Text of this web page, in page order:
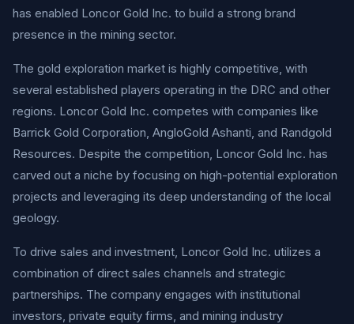
has enabled Loncor Gold Inc. to build a strong brand
presence in the mining sector.
The gold exploration market is highly competitive, with
several established players operating in the DRC and other
regions. Loncor Gold Inc. competes with companies like
Barrick Gold Corporation, AngloGold Ashanti, and Randgold
Resources. Despite the competition, Loncor Gold Inc. has
carved out a niche by focusing on high-potential exploration
projects and leveraging its deep understanding of the local
geology.
To drive sales and investment, Loncor Gold Inc. utilizes a
combination of direct sales channels and strategic
partnerships. The company engages with institutional
investors, private equity firms, and mining industry